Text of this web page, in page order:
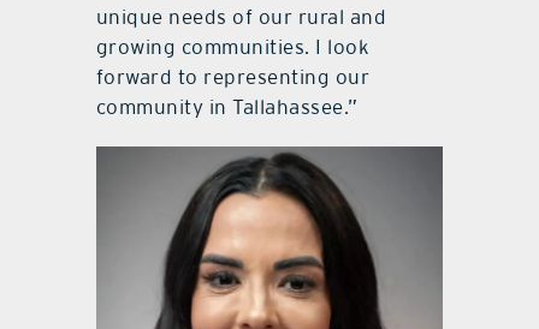
unique needs of our rural and
growing communities. I look
forward to representing our
community in Tallahassee.”